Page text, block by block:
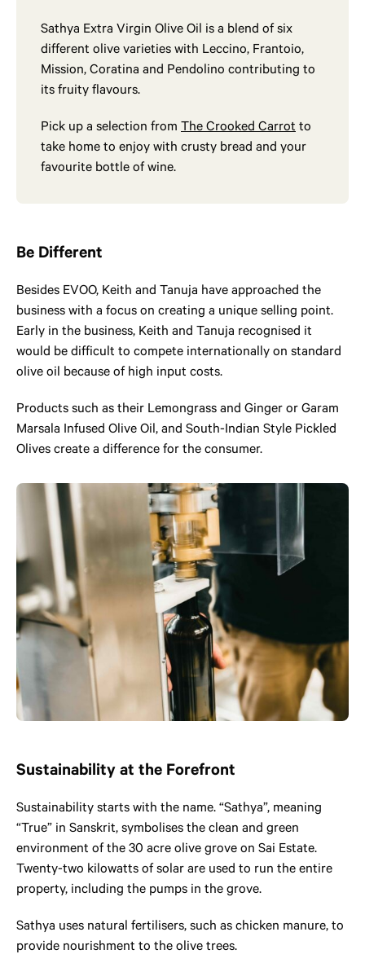
Sathya Extra Virgin Olive Oil is a blend of six
different olive varieties with Leccino, Frantoio,
Mission, Coratina and Pendolino contributing to
its fruity flavours.
Pick up a selection from The Crooked Carrot to
take home to enjoy with crusty bread and your
favourite bottle of wine.
Be Different
Besides EVOO, Keith and Tanuja have approached the
business with a focus on creating a unique selling point.
Early in the business, Keith and Tanuja recognised it
would be difficult to compete internationally on standard
olive oil because of high input costs.
Products such as their Lemongrass and Ginger or Garam
Marsala Infused Olive Oil, and South-Indian Style Pickled
Olives create a difference for the consumer.
Sustainability at the Forefront
Sustainability starts with the name. “Sathya”, meaning
“True” in Sanskrit, symbolises the clean and green
environment of the 30 acre olive grove on Sai Estate.
Twenty-two kilowatts of solar are used to run the entire
property, including the pumps in the grove.
Sathya uses natural fertilisers, such as chicken manure, to
provide nourishment to the olive trees.